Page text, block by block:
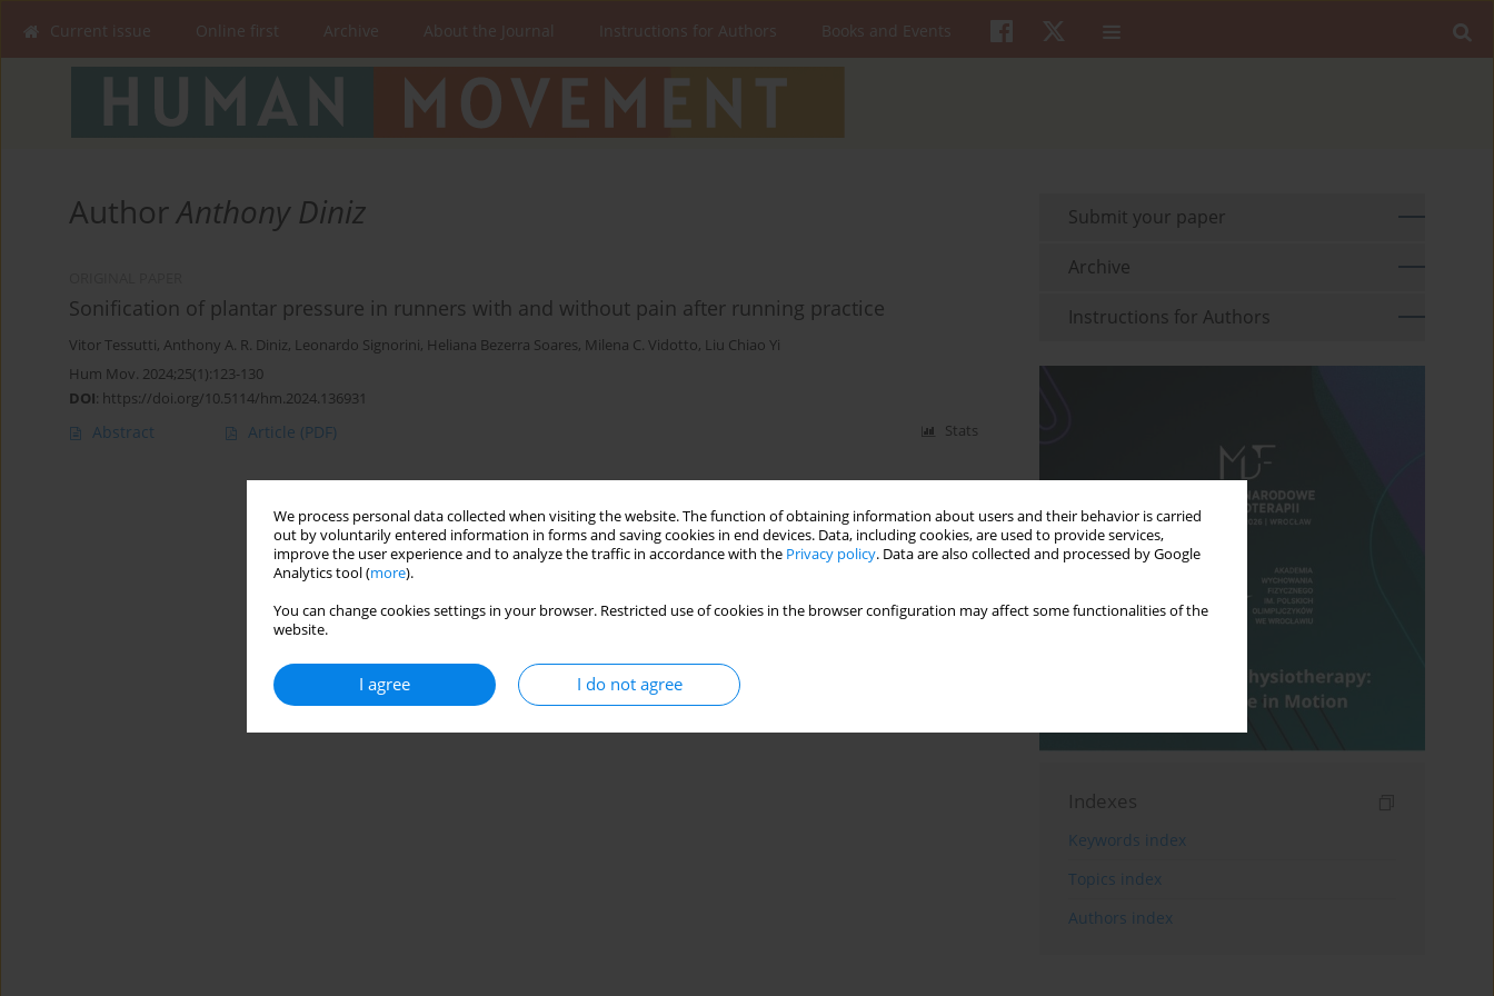
We process personal data collected when visiting the website. The function of obtaining information about users and their behavior is carried
out by voluntarily entered information in forms and saving cookies in end devices. Data, including cookies, are used to provide services,
improve the user experience and to analyze the traffic in accordance with the Privacy policy. Data are also collected and processed by Google
Analytics tool (more).
You can change cookies settings in your browser. Restricted use of cookies in the browser configuration may affect some functionalities of the
website.
I agree I do not agree
Current issue Online first Archive About the Journal Instructions for Authors Books and Events
AuthorAnthony Diniz
Sonification of plantar pressure in runners with and without pain after running practice
Vitor Tessutti, Anthony A. R. Diniz, Leonardo Signorini, Heliana Bezerra Soares, Milena C. Vidotto, Liu Chiao Yi
Hum Mov. 2024;25(1):123-130
DOI: https://doi.org/10.5114/hm.2024.136931
Abstract Article (PDF) Stats
Submit your paper
Archive
Instructions for Authors
Indexes
Keywords index
Topics index
Authors index